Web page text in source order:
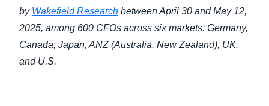
by Wakefield Research between April 30 and May 12,
2025, among 600 CFOs across six markets: Germany,
Canada, Japan, ANZ (Australia, New Zealand), UK,
and U.S.